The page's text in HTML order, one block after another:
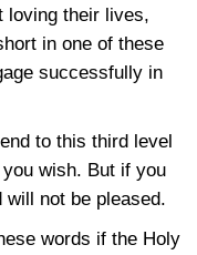
loving their lives,
in one of these
successfully in
to this third level
wish. But if you
not be pleased.
words if the Holy